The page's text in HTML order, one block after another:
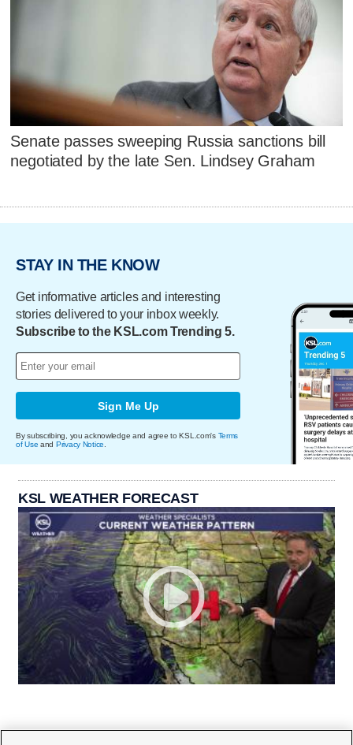
Senate passes sweeping Russia sanctions bill
negotiated by the late Sen. Lindsey Graham
STAY IN THE KNOW
Get informative articles and interesting
stories delivered to your inbox weekly.
Subscribe to the KSL.com Trending 5.
Sign Me Up
By subscribing, you acknowledge and agree to KSL.com's Terms
of Use and Privacy Notice
KSL WEATHER FORECAST